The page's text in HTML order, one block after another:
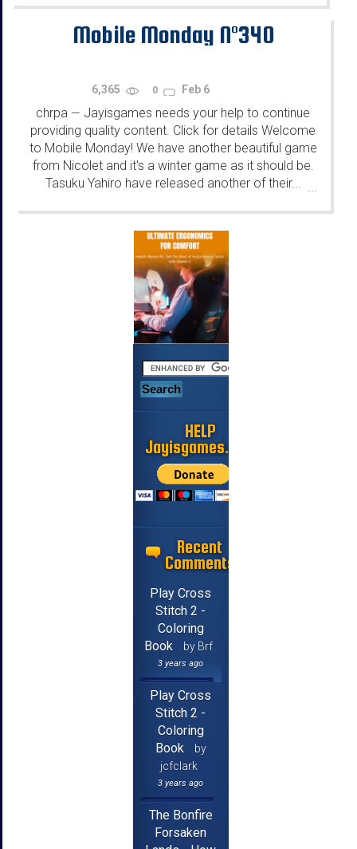
Mobile Monday N°340
6,365 0 Feb 6
chrpa — Jayisgames needs your help to continue
providing quality content. Click for details Welcome
to Mobile Monday! We have another beautiful game
from Nicolet and it's a winter game as it should be.
Tasuku Yahiro have released another of their... ...
HELP
Jayisgames.com
Recent
Comments
Play Cross
Stitch 2 -
Coloring
Book
by Brf
3 years ago
Play Cross
Stitch 2 -
Coloring
Book
by
jcfclark
3 years ago
The Bonfire
Forsaken